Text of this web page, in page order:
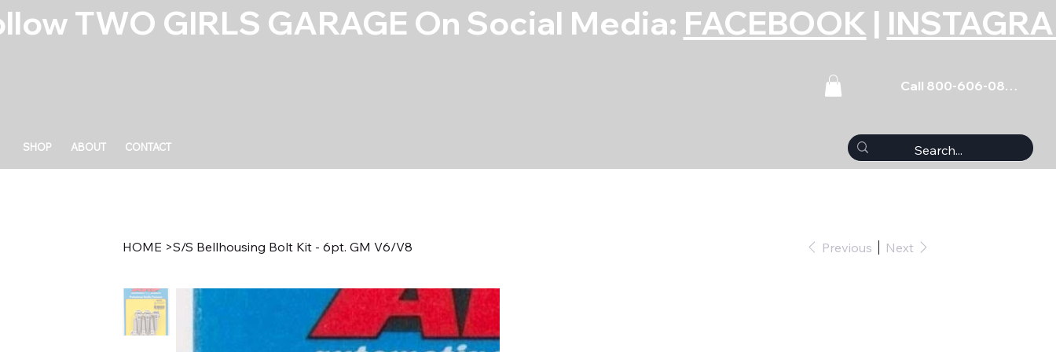
TWO GIRLS GARAGE On Social Media: FACEBOOK |
SHOP ABOUT CONTACT
Call 800-606-0859
HOME >S/S Bellhousing Bolt Kit - 6pt. GM V6/V8 Previous Next